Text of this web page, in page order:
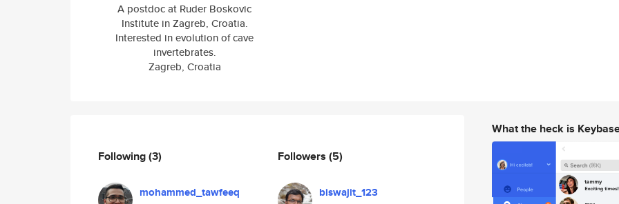
A postdoc at Ruder Boskovic
Institute in Zagreb, Croatia.
Interested in evolution of cave
invertebrates.
Zagreb, Croatia
Following(3)
mohammed_tawfeeq
Followers (5)
biswajit_123
What the heck is